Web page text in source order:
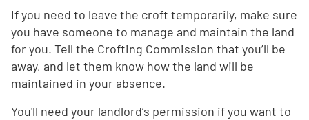
If you need to leave the croft temporarily, make sure
you have someone to manage and maintain the land
for you. Tell the Crofting Commission that you’ll be
away, and let them know how the land will be
maintained in your absence.
You'll need your landlord’s permission if you want to